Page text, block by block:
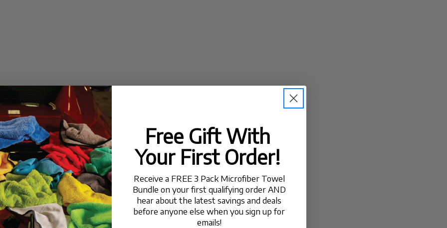
No more posts
Free Gift With
Your First Order!
Receive a FREE 3 Pack Microfiber Towel
Bundle on your first qualifying order AND
hear about the latest savings and deals
before anyone else when you sign up for
emails!